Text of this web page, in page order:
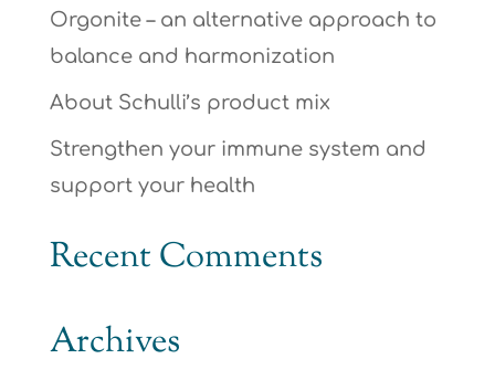
Orgonite – an alternative approach to
balance and harmonization
About Schulli’s product mix
Strengthen your immune system and
support your health
Recent Comments
Archives